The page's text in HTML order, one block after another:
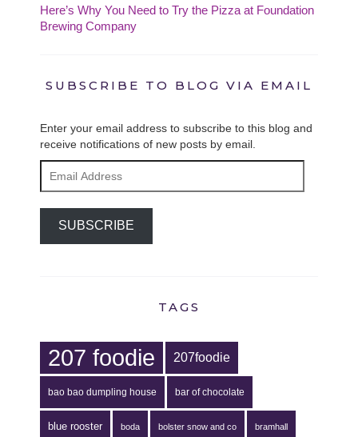
Here’s Why You Need to Try the Pizza at Foundation
Brewing Company
SUBSCRIBE TO BLOG VIA EMAIL
Enter your email address to subscribe to this blog and
receive notifications of new posts by email.
Address
SUBSCRIBE
TAGS
207 foodie 207foodie
bao bao dumpling house bar of chocolate
blue rooster boda bolster snow and co bramhall